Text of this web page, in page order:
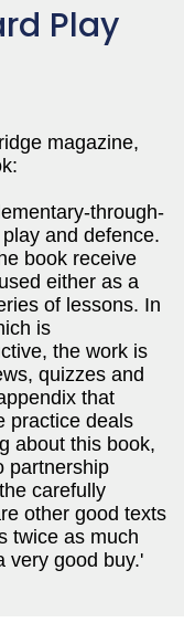
Play
magazine,
through-
and defence.
book receive
either as a
of lessons. In
is
the work is
quizzes and
that
practice deals
about this book,
partnership
carefully
other good texts
twice as much
very good buy.'